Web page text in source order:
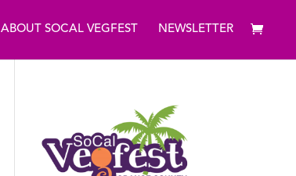
ABOUT SOCAL VEGFEST NEWSLETTER